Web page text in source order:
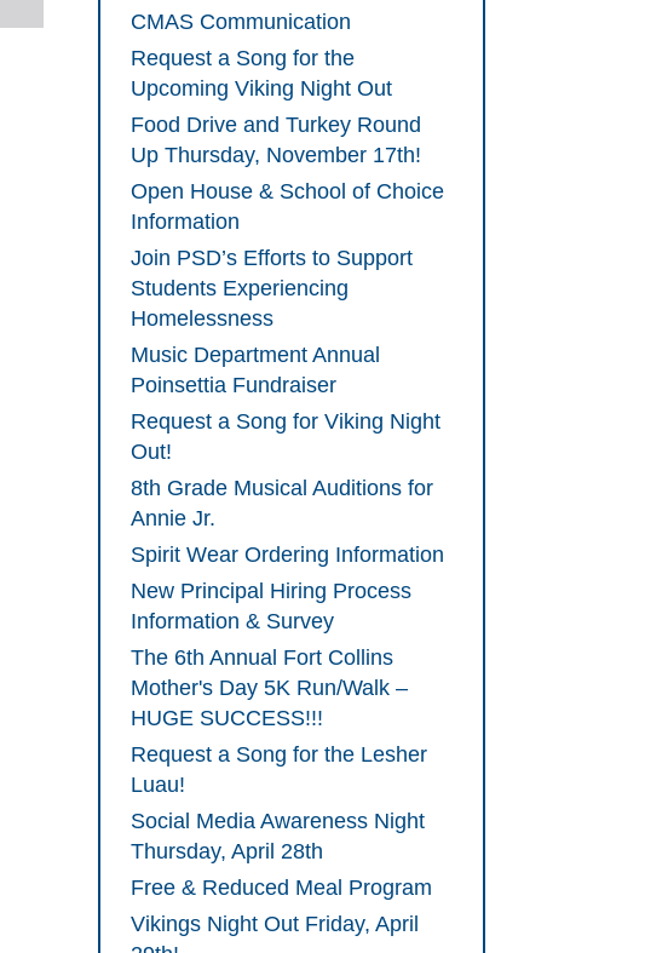
CMAS Communication
Request a Song for the
Upcoming Viking Night Out
Food Drive and Turkey Round
Up Thursday, November 17th!
Open House & School of Choice
Information
Join PSD’s Efforts to Support
Students Experiencing
Homelessness
Music Department Annual
Poinsettia Fundraiser
Request a Song for Viking Night
Out!
8th Grade Musical Auditions for
Annie Jr.
Spirit Wear Ordering Information
New Principal Hiring Process
Information & Survey
The 6th Annual Fort Collins
Mother's Day 5K Run/Walk –
HUGE SUCCESS!!!
Request a Song for the Lesher
Luau!
Social Media Awareness Night
Thursday, April 28th
Free & Reduced Meal Program
Vikings Night Out Friday, April